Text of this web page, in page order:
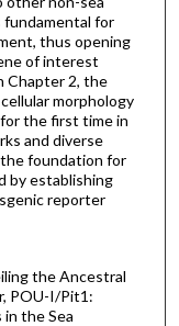
fundamental for
thus opening
of interest
Chapter 2, the
morphology
the first time in
and diverse
foundation for
by establishing
reporter
the Ancestral
POU-I/Pit1:
the Sea